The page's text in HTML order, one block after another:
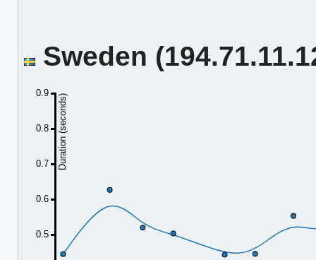
Sweden
0.5
0.6
0.7
0.8
0.9
Duration (seconds)